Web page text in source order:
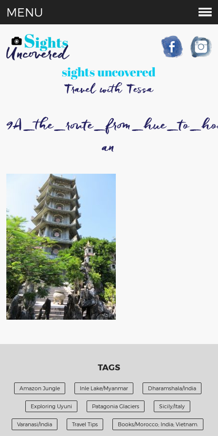
sights uncovered
Travel with Tessa
MENU
an
TAGS
Amazon Jungle Inle Lake/Myanmar Dharamshala/India
Exploring Uyuni Patagonia Glaciers Sicily/Italy
Varanasi/India Travel Tips Books/Morocco; India; Vietnam.